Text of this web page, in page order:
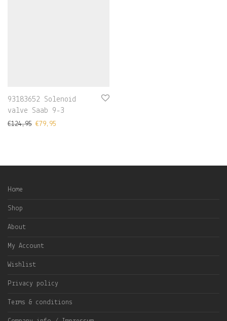
93183652 Solenoid
valve Saab 9-3
€124,95 €79,95
Home
Shop
About
My Account
Wishlist
Privacy policy
Terms & conditions